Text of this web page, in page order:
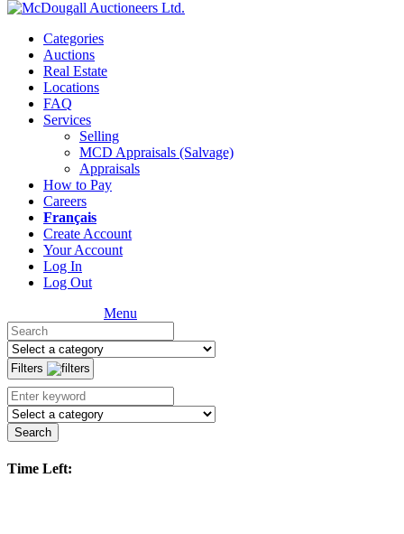
Categories
Auctions
Real Estate
Locations
FAQ
Services
Selling
MCD Appraisals (Salvage)
Appraisals
How to Pay
Careers
Français
Create Account
Your Account
Log In
Log Out
Menu
Filters
Search
Time Left: